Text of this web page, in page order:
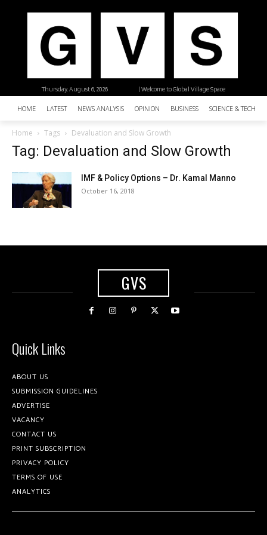
| Welcome to Global Village Space
Thursday, August 6, 2026
HOME LATEST NEWS ANALYSIS OPINION BUSINESS SCIENCE &
Home Tags Devaluation and Slow Growth
Tag: Devaluation and Slow Growth
IMF & Policy Options – Dr. Kamal Manno
October 16, 2018
GVS
Quick Links
ABOUT US
SUBMISSION GUIDELINES
ADVERTISE
VACANCY
CONTACT US
PRINT SUBSCRIPTION
PRIVACY POLICY
TERMS OF USE
ANALYTICS